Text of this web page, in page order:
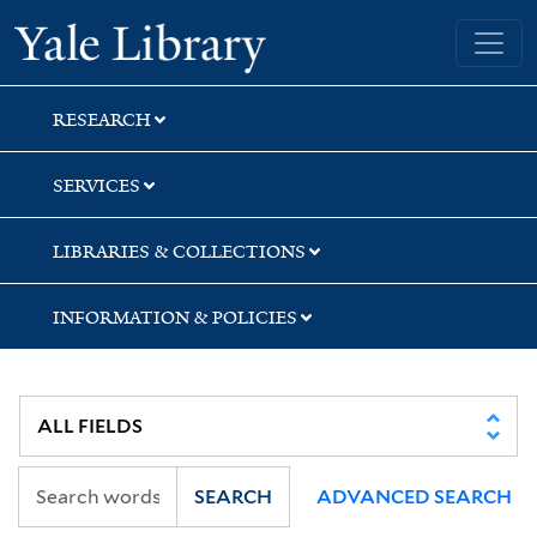
Skip
to
search
Skip
to
main
content
Skip
to
first
result
Yale University Library
RESEARCH
SERVICES
LIBRARIES & COLLECTIONS
INFORMATION & POLICIES
SEARCH ADVANCED SEARCH